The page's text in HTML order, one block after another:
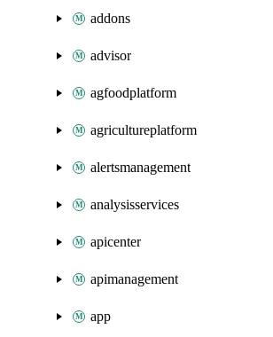
addons
advisor
agfoodplatform
agricultureplatform
alertsmanagement
analysisservices
apicenter
apimanagement
app